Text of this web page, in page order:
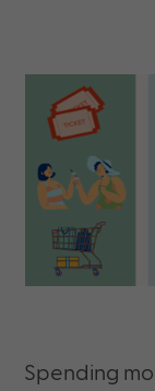
Spending